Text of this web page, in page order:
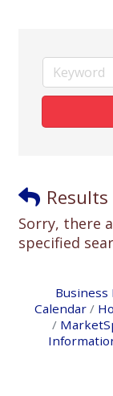
Sorry, there
specified
Calendar